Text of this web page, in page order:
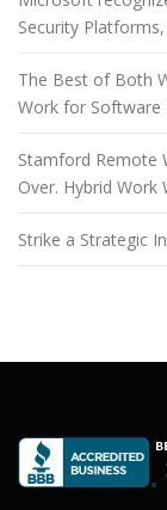
Security
The Best of Both
Work for Software
Stamford Remote
Over. Hybrid Work
Strike a Strategic